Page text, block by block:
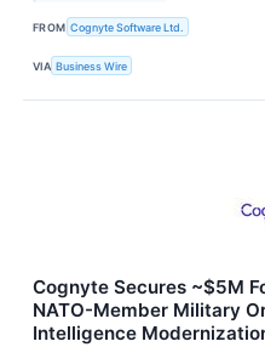
FROM Cognyte Software Ltd.
VIA Business Wire
Cognyte Secures ~$5M
NATO-Member Military
Intelligence